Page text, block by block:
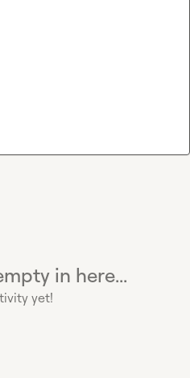
in here...
yet!